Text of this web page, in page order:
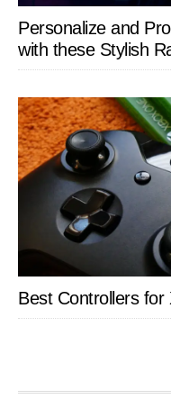
Personalize and
with these Stylish
Best Controllers